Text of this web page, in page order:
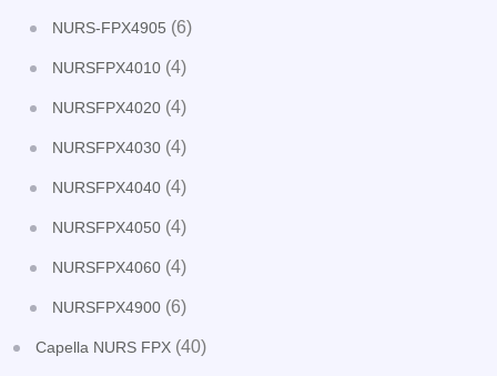
NURS-FPX4905 (6)
NURSFPX4010 (4)
NURSFPX4020 (4)
NURSFPX4030 (4)
NURSFPX4040 (4)
NURSFPX4050 (4)
NURSFPX4060 (4)
NURSFPX4900 (6)
Capella NURS FPX (40)